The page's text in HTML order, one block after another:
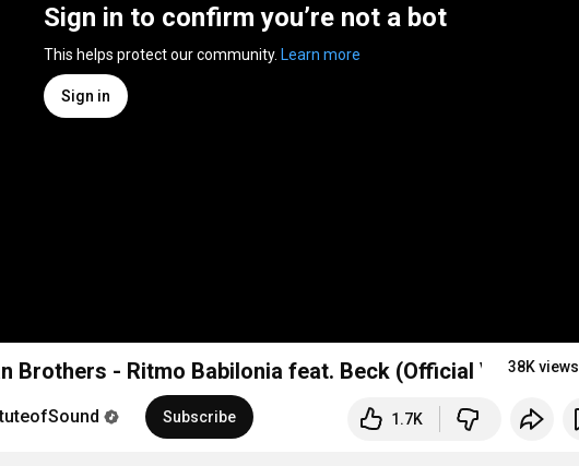
Sign in to confirm you’re not a bot
This helps protect our community. Learn more
Sign in
Brothers - Ritmo Babilonia feat. Beck (Official Video)38K views
Subscribe 1.7K